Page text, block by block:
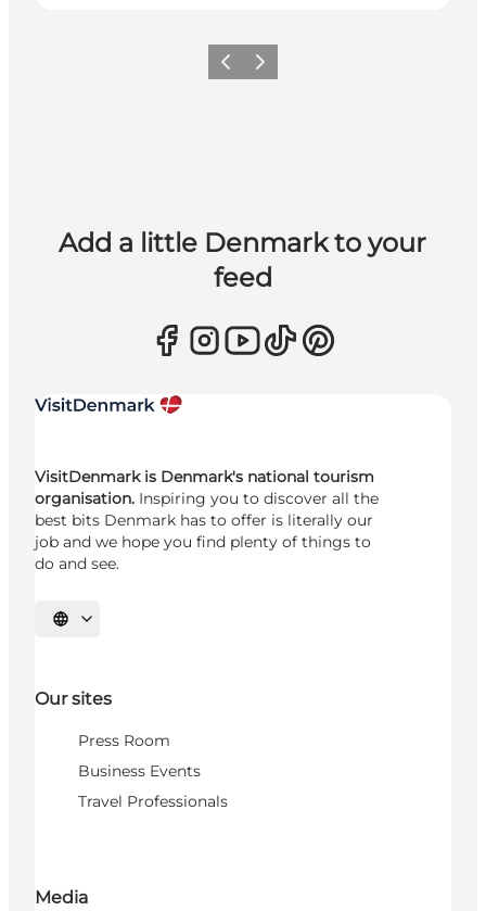
Previous
Next
Add a little Denmark to your
feed
VisitDenmark is Denmark's national tourism
organisation. Inspiring you to discover all the
best bits Denmark has to offer is literally our
job and we hope you find plenty of things to
do and see.
Select language
Our sites
Press Room
Business Events
Travel Professionals
Media